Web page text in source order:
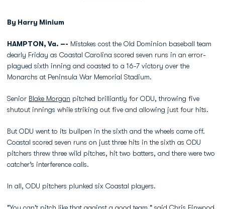
By Harry Minium
HAMPTON, Va. –- Mistakes cost the Old Dominion baseball team
dearly Friday as Coastal Carolina scored seven runs in an error-
plagued sixth inning and coasted to a 16-7 victory over the
Monarchs at Peninsula War Memorial Stadium.
Senior Blake Morgan pitched brilliantly for ODU, throwing five
shutout innings while striking out five and allowing just four hits.
But ODU went to its bullpen in the sixth and the wheels came off.
Coastal scored seven runs on just three hits in the sixth as ODU
pitchers threw three wild pitches, hit two batters, and there were two
catcher’s interference calls.
In all, ODU pitchers plunked six Coastal players.
"You can't pitch like that against a good team," said Chris Finwood,